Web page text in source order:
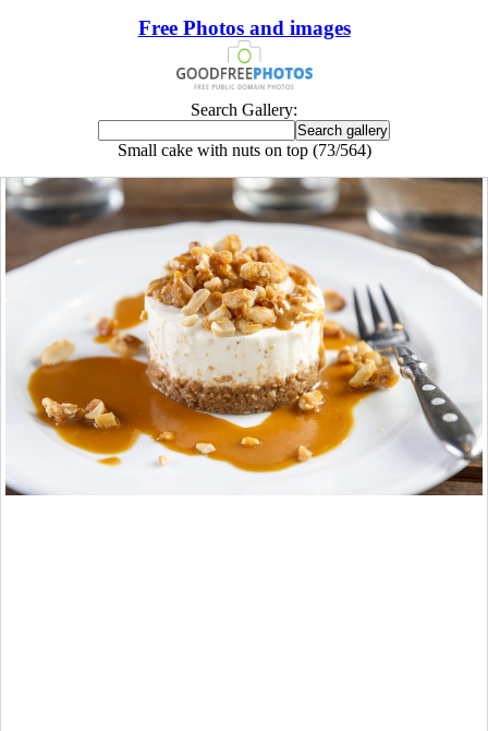
Free Photos and images
Search Gallery:
Small cake with nuts on top (73/564)